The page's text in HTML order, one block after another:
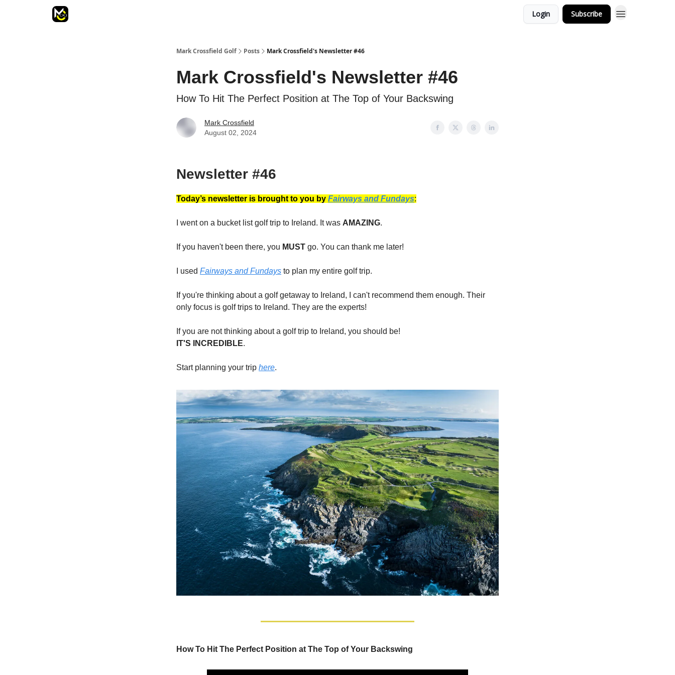
Login Subscribe
Mark Crossfield Golf Posts Mark Crossfield's Newsletter #46
Mark Crossfield's Newsletter #46
How To Hit The Perfect Position at The Top of Your Backswing
Mark Crossfield
August 02, 2024
Newsletter #46
Today’s newsletter is brought to you by Fairways and Fundays:
I went on a bucket list golf trip to Ireland. It was AMAZING.
If you haven't been there, you MUST go. You can thank me later!
I used Fairways and Fundays to plan my entire golf trip.
If you're thinking about a golf getaway to Ireland, I can't recommend them enough. Their
only focus is golf trips to Ireland. They are the experts!
If you are not thinking about a golf trip to Ireland, you should be!
IT'S
INCREDIBLE.
Start planning your trip here.
How To Hit The Perfect Position at The Top of Your Backswing